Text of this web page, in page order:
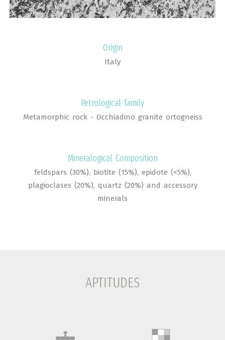
Origin
Italy
Petrological family
Metamorphic rock - Occhiadino granite ortogneiss
Mineralogical Composition
feldspars (30%), biotite (15%), epidote (<5%),
plagioclases (20%), quartz (20%) and accessory
minerals
APTITUDES